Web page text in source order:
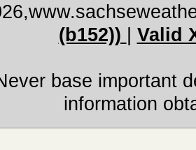
(b152))
Valid
base important
information